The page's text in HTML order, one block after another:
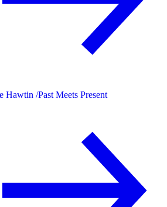
Hawtin /Past Meets Present